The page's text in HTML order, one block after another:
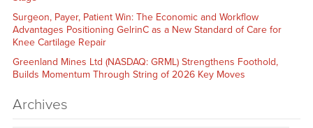
Surgeon, Payer, Patient Win: The Economic and Workflow
Advantages Positioning GelrinC as a New Standard of Care for
Knee Cartilage Repair
Greenland Mines Ltd (NASDAQ: GRML) Strengthens Foothold,
Builds Momentum Through String of 2026 Key Moves
Archives